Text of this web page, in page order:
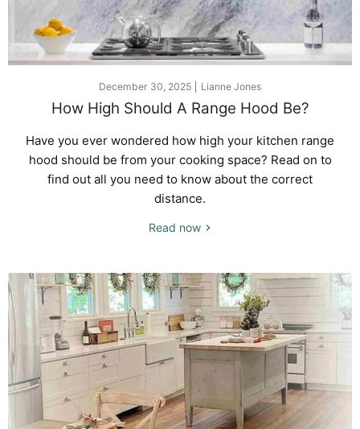
December 30, 2025 Lianne Jones
How High Should A Range Hood Be?
Have you ever wondered how high your kitchen range
hood should be from your cooking space? Read on to
find out all you need to know about the correct
distance.
Read now